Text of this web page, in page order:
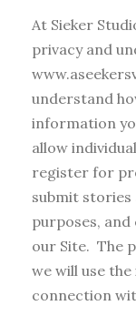
At Sieker
privacy and
understand
information
allow
register for
submit
purposes,
our Site. The
we will use
connection